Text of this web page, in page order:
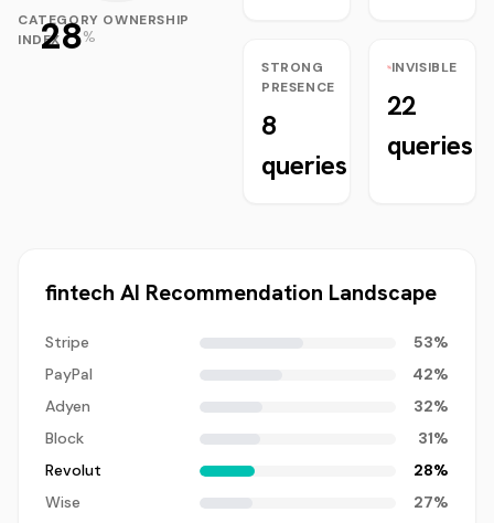
28%
CATEGORY OWNERSHIP
INDEX
STRONG
PRESENCE
8
queries
INVISIBLE
22
queries
fintech AI Recommendation Landscape
Stripe 53%
PayPal
42%
Adyen
32%
Block
31%
Revolut
28%
Wise
27%